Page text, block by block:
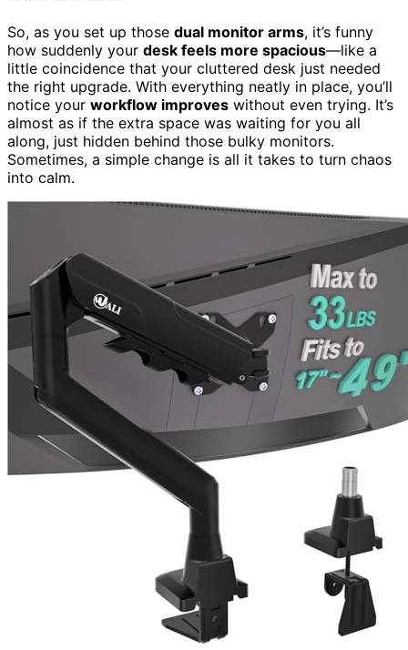
So, as you set up those dual monitor arms, it’s funny
how suddenly your desk feels more spacious—like a
little coincidence that your cluttered desk just needed
the right upgrade. With everything neatly in place, you’ll
notice your workflow improves without even trying. It’s
almost as if the extra space was waiting for you all
along, just hidden behind those bulky monitors.
Sometimes, a simple change is all it takes to turn chaos
into calm.